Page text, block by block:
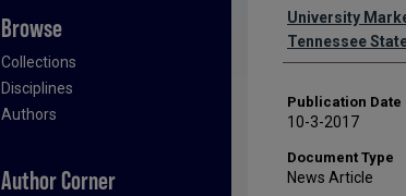
Authors
University
Tennessee
Publication Date
10-3-2017
Document Type
News Article
Browse
Collections
Disciplines
Authors
Author Corner